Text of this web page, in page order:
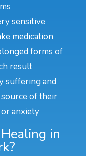
sensitive
medication
forms of
result
suffering and
of their
anxiety
in